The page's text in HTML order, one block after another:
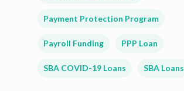
Payment Protection Program
Payroll Funding PPP Loan
SBA COVID-19 Loans SBA Loans